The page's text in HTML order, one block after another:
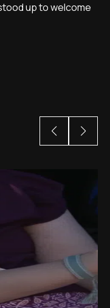
up to welcome